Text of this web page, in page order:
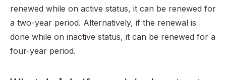
renewed while on active status, it can be renewed for
a two-year period. Alternatively, if the renewal is
done while on inactive status, it can be renewed for a
four-year period.